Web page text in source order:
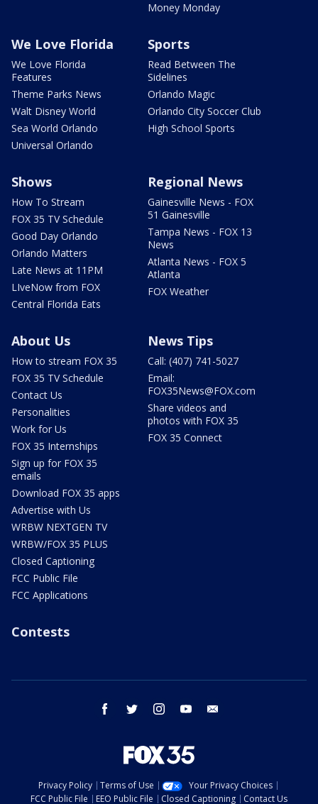
Money Monday
We Love Florida
We Love Florida
Features
Theme Parks News
Walt Disney World
Sea World Orlando
Universal Orlando
Sports
Read Between The
Sidelines
Orlando Magic
Orlando City Soccer Club
High School Sports
Shows
How To Stream
FOX 35 TV Schedule
Good Day Orlando
Orlando Matters
Late News at 11PM
LIveNow from FOX
Central Florida Eats
Regional News
Gainesville News - FOX
51 Gainesville
Tampa News - FOX 13
News
Atlanta News - FOX 5
Atlanta
FOX Weather
About Us
How to stream FOX 35
FOX 35 TV Schedule
Contact Us
Personalities
Work for Us
FOX 35 Internships
Sign up for FOX 35
emails
Download FOX 35 apps
Advertise with Us
WRBW NEXTGEN TV
WRBW/FOX 35 PLUS
Closed Captioning
FCC Public File
FCC Applications
News Tips
Call: (407) 741-5027
Email:
FOX35News@FOX.com
Share videos and
photos with FOX 35
FOX 35 Connect
Contests
facebook twitter instagram youtube
Privacy Policy Terms of Use
Your Privacy Choices
FCC Public File
EEO Public File Closed Captioning Contact Us